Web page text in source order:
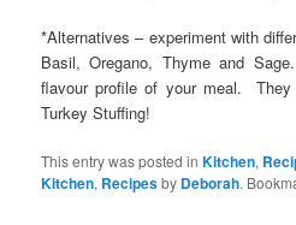
*Alternatives – experiment with
Basil, Oregano, Thyme and
flavour profile of your meal.
Turkey Stuffing!
This entry was posted inKitchen,
Kitchen, Recipesby Deborah.